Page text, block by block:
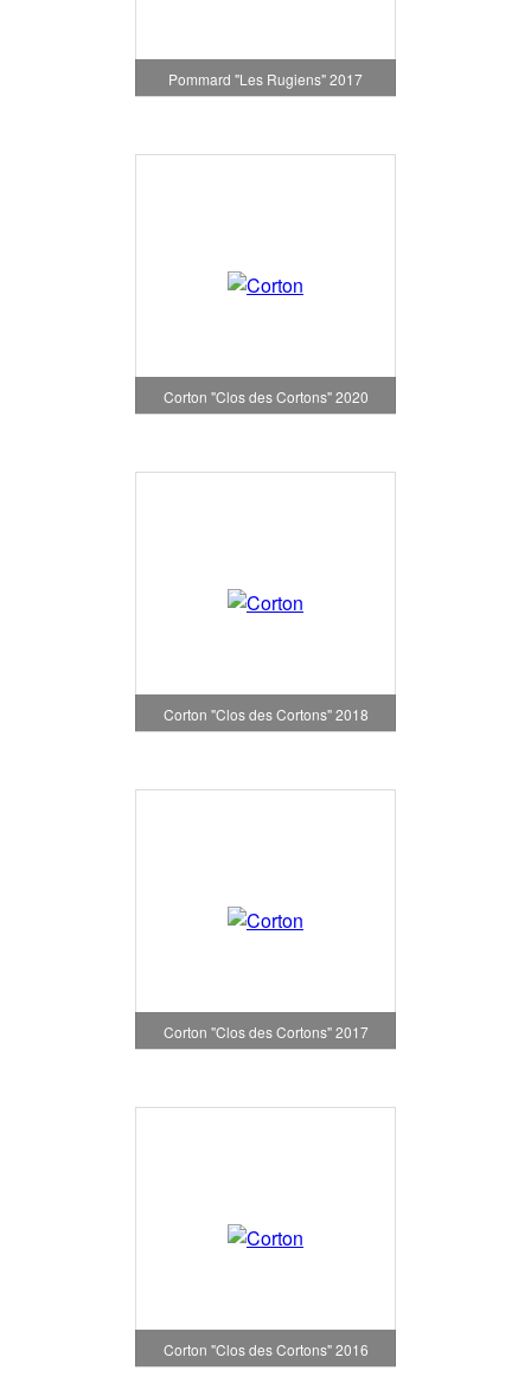
Pommard "Les Rugiens" 2017
Corton "Clos des Cortons" 2020
Corton "Clos des Cortons" 2018
Corton "Clos des Cortons" 2017
Corton "Clos des Cortons" 2016